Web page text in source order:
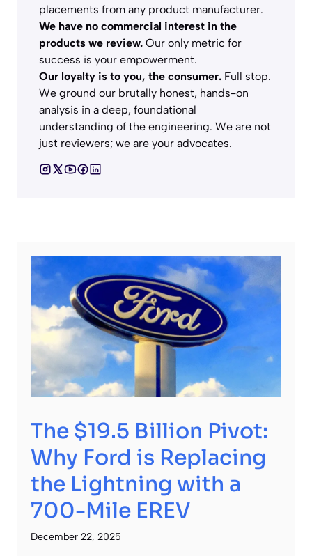
placements from any product manufacturer.
We have no commercial interest in the
products we review. Our only metric for
success is your empowerment.
Our loyalty is to you, the consumer. Full stop.
We ground our brutally honest, hands-on
analysis in a deep, foundational
understanding of the engineering. We are not
just reviewers; we are your advocates.
The $19.5 Billion Pivot:
Why Ford is Replacing
the Lightning with a
700-Mile EREV
December 22, 2025